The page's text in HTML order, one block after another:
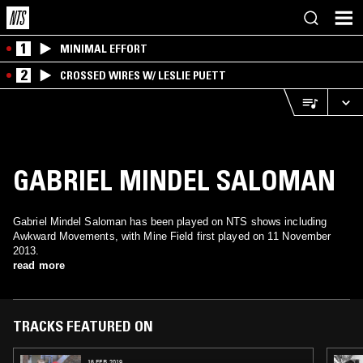
1 MINIMAL EFFORT
2 CROSSED WIRES W/ LESLIE PUETT
GABRIEL MINDEL SALOMAN
Gabriel Mindel Saloman has been played on NTS shows including
Awkward Movements, with Mine Field first played on 11 November
2013.
read more
TRACKS FEATURED ON